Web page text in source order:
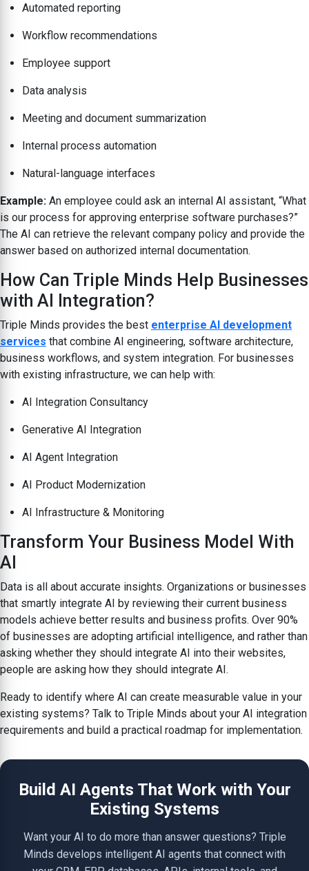
Automated reporting
Workflow recommendations
Employee support
Data analysis
Meeting and document summarization
Internal process automation
Natural-language interfaces
Example: An employee could ask an internal AI assistant, “What
is our process for approving enterprise software purchases?”
The AI can retrieve the relevant company policy and provide the
answer based on authorized internal documentation.
How Can Triple Minds Help Businesses
with AI Integration?
Triple Minds provides the best enterprise AI development
services that combine AI engineering, software architecture,
business workflows, and system integration. For businesses
with existing infrastructure, we can help with:
AI Integration Consultancy
Generative AI Integration
AI Agent Integration
AI Product Modernization
AI Infrastructure & Monitoring
Transform Your Business Model With
AI
Data is all about accurate insights. Organizations or businesses
that smartly integrate AI by reviewing their current business
models achieve better results and business profits. Over 90%
of businesses are adopting artificial intelligence, and rather than
asking whether they should integrate AI into their websites,
people are asking how they should integrate AI.
Ready to identify where AI can create measurable value in your
existing systems? Talk to Triple Minds about your AI integration
requirements and build a practical roadmap for implementation.
Build AI Agents That Work with Your
Existing Systems
Want your AI to do more than answer questions? Triple
Minds develops intelligent AI agents that connect with